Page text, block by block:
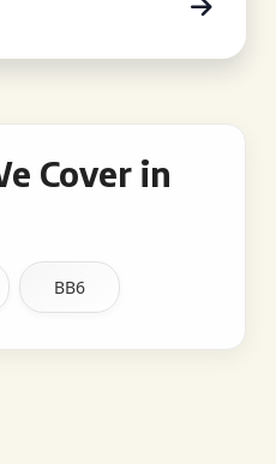
Cover in
BB6